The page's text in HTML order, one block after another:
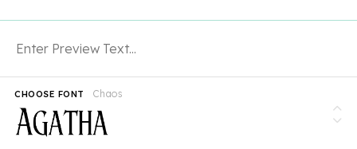
Chaos
CHOOSE FONT